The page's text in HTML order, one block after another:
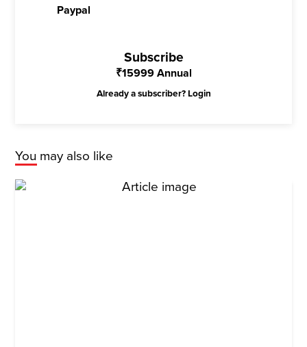
Paypal
Subscribe
₹15999 Annual
Already a subscriber? Login
You may also like